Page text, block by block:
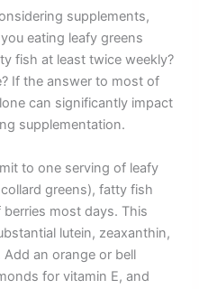
supplements,
eating leafy greens
fish at least twice weekly?
If the answer to most of
can significantly impact
supplementation.
to one serving of leafy
greens), fatty fish
most days. This
lutein, zeaxanthin,
an orange or bell
for vitamin E, and